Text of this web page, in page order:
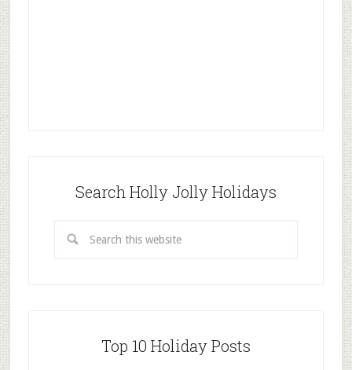
Search Holly Jolly Holidays
Top 10 Holiday Posts